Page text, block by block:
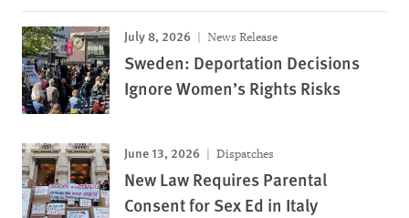
July 8, 2026 News Release
Sweden: Deportation Decisions
Ignore Women’s Rights Risks
June 13, 2026 Dispatches
New Law Requires Parental
Consent for Sex Ed in Italy